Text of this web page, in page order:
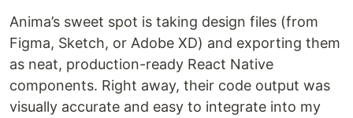
Anima’s sweet spot is taking design files (from
Figma, Sketch, or Adobe XD) and exporting them
as neat, production-ready React Native
components. Right away, their code output was
visually accurate and easy to integrate into my